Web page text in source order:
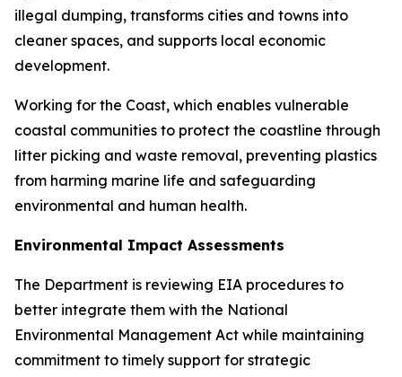
illegal dumping, transforms cities and towns into
cleaner spaces, and supports local economic
development.
Working for the Coast, which enables vulnerable
coastal communities to protect the coastline through
litter picking and waste removal, preventing plastics
from harming marine life and safeguarding
environmental and human health.
Environmental Impact Assessments
The Department is reviewing EIA procedures to
better integrate them with the National
Environmental Management Act while maintaining
commitment to timely support for strategic